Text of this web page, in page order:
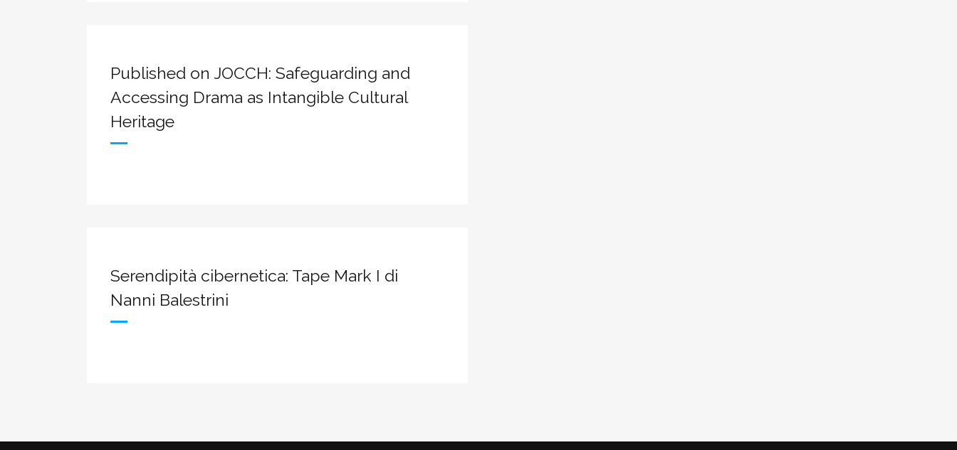
Published on JOCCH: Safeguarding and
Accessing Drama as Intangible Cultural
Heritage
Serendipità cibernetica: Tape Mark I di
Nanni Balestrini